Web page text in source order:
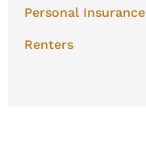
Personal Insurance
Renters